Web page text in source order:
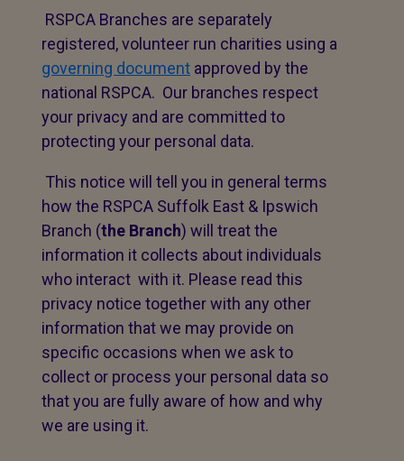
RSPCA Branches are separately
registered, volunteer run charities using a
governing document approved by the
national RSPCA. Our branches respect
your privacy and are committed to
protecting your personal data.
This notice will tell you in general terms
how the RSPCA Suffolk East & Ipswich
Branch (the Branch) will treat the
information it collects about individuals
who interact with it. Please read this
privacy notice together with any other
information that we may provide on
specific occasions when we ask to
collect or process your personal data so
that you are fully aware of how and why
we are using it.